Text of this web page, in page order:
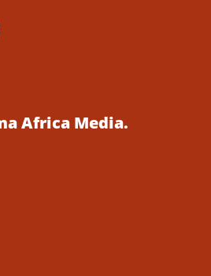
Africa Media.